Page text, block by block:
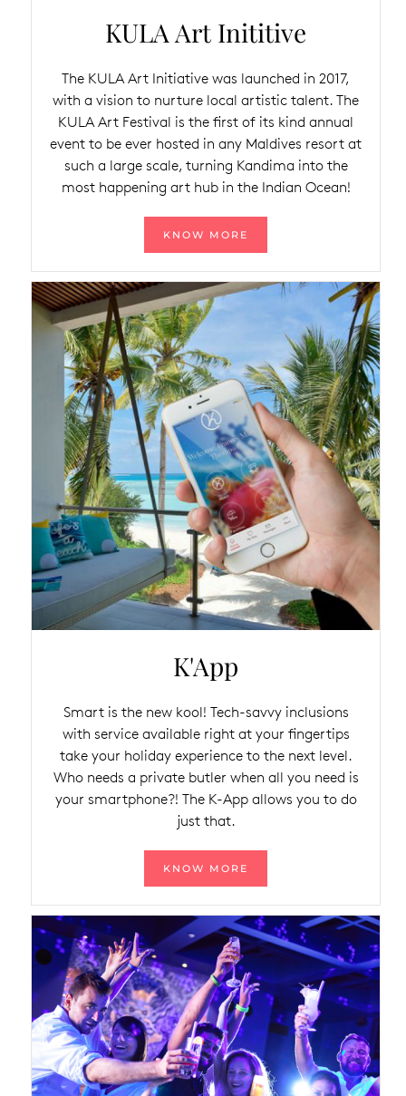
KULA Art Inititive
The KULA Art Initiative was launched in 2017,
with a vision to nurture local artistic talent. The
KULA Art Festival is the first of its kind annual
event to be ever hosted in any Maldives resort at
such a large scale, turning Kandima into the
most happening art hub in the Indian Ocean!
KNOW MORE
K'App
Smart is the new kool! Tech-savvy inclusions
with service available right at your fingertips
take your holiday experience to the next level.
Who needs a private butler when all you need is
your smartphone?! The K-App allows you to do
just that.
KNOW MORE